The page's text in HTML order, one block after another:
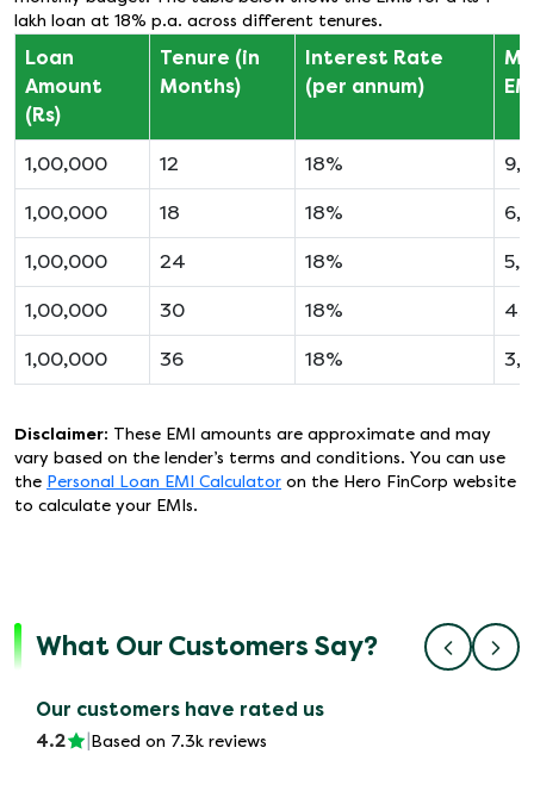
lakh loan at 18% p.a. across different tenures.
Loan
Amount
(Rs)
Tenure (in
Months)
Interest Rate
(per annum)
1,00,000 12 18%
1,00,000 18 18%
1,00,000 24 18%
1,00,000 30 18%
1,00,000 36 18%
Disclaimer: These EMI amounts are approximate and may
vary based on the lender’s terms and conditions. You can use
the Personal Loan EMI Calculator on the Hero FinCorp website
to calculate your EMIs.
What Our Customers Say?
Our customers have rated us
4.2 Based on 7.3k reviews